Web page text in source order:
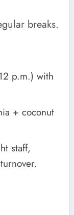
breaks.
p.m.) with
+ coconut
staff,